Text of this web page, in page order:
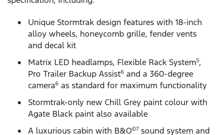
Unique Stormtrak design features with 18-inch
alloy wheels, honeycomb grille, fender vents
and decal kit
Matrix LED headlamps, Flexible Rack System5,
Pro Trailer Backup Assist6 and a 360-degree
camera6 as standard for maximum functionality
Stormtrak-only new Chill Grey paint colour with
Agate Black paint also available
A luxurious cabin with B&O©7 sound system and